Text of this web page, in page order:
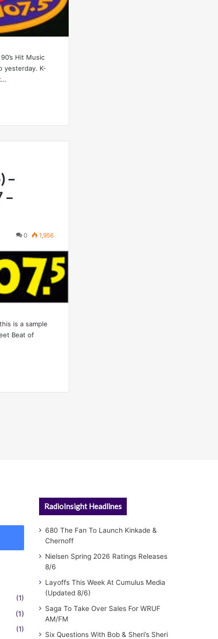
Hit Music
yesterday. K-
–
–
0 1,956
is a sample
Beat of
(1)
(1)
(1)
RadioInsight Headlines
680 The Fan To Launch Kinkade &
Chernoff
Nielsen Spring 2026 Ratings Releases
8/6
Layoffs This Week At Cumulus Media
(Updated 8/6)
Saga To Take Over Sales For WRUF
AM/FM
Six Questions With Bob & Sheri’s Sheri